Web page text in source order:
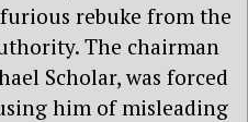
rebuke from the
The chairman
Scholar, was forced
him of misleading